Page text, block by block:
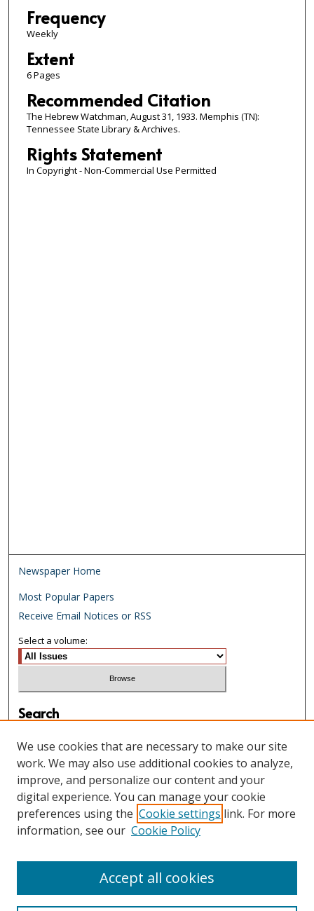
Frequency
Weekly
Extent
6 Pages
Recommended Citation
The Hebrew Watchman, August 31, 1933. Memphis (TN):
Tennessee State Library & Archives.
Rights Statement
In Copyright - Non-Commercial Use Permitted
Newspaper Home
Most Popular Papers
Receive Email Notices or RSS
Select a volume:
Search
Enter search terms:
Select context to search:
Advanced Search
We use cookies that are necessary to make our site
work. We may also use additional cookies to analyze,
improve, and personalize our content and your
digital experience. You can manage your cookie
preferences using the Cookie settings link. For more
information, see our Cookie Policy
Accept all cookies